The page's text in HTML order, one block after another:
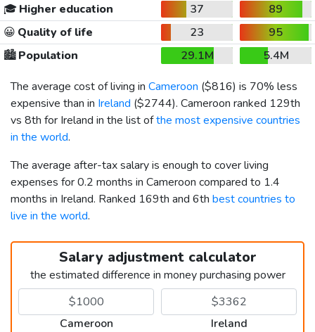
🎓 Higher education 37
89
😀 Quality of life 23
95
🏙️Population 29.1M
5.4M
The average cost of living in Cameroon ($816) is 70% less
expensive than in Ireland ($2744). Cameroon ranked 129th
vs 8th for Ireland in the list ofthe most expensive countries
in the world.
The average after-tax salary is enough to cover living
expenses for 0.2 months in Cameroon compared to 1.4
months in Ireland. Ranked 169th and 6th best countries to
live in the world.
Salary adjustment calculator
the estimated difference in money purchasing power
Cameroon Ireland